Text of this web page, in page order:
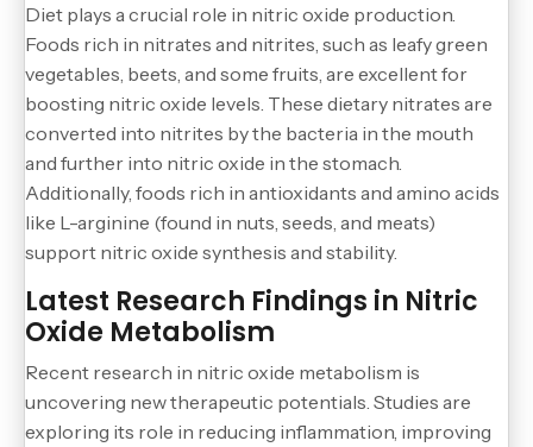
Diet plays a crucial role in nitric oxide production.
Foods rich in nitrates and nitrites, such as leafy green
vegetables, beets, and some fruits, are excellent for
boosting nitric oxide levels. These dietary nitrates are
converted into nitrites by the bacteria in the mouth
and further into nitric oxide in the stomach.
Additionally, foods rich in antioxidants and amino acids
like L-arginine (found in nuts, seeds, and meats)
support nitric oxide synthesis and stability.
Latest Research Findings in Nitric
Oxide Metabolism
Recent research in nitric oxide metabolism is
uncovering new therapeutic potentials. Studies are
exploring its role in reducing inflammation, improving